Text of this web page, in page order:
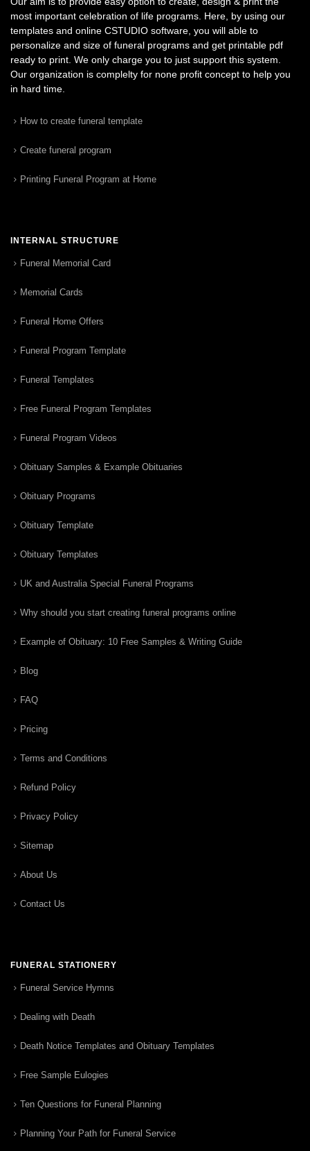
most important celebration of life programs. Here, by using our
templates and online CSTUDIO software, you will able to
personalize and size of funeral programs and get printable pdf
ready to print. We only charge you to just support this system.
Our organization is complelty for none profit concept to help you
in hard time.
How to create funeral template
Create funeral program
Printing Funeral Program at Home
INTERNAL STRUCTURE
Funeral Memorial Card
Memorial Cards
Funeral Home Offers
Funeral Program Template
Funeral Templates
Free Funeral Program Templates
Funeral Program Videos
Obituary Samples & Example Obituaries
Obituary Programs
Obituary Template
Obituary Templates
UK and Australia Special Funeral Programs
Why should you start creating funeral programs online
Example of Obituary: 10 Free Samples & Writing Guide
Blog
FAQ
Pricing
Terms and Conditions
Refund Policy
Privacy Policy
Sitemap
About Us
Contact Us
FUNERAL STATIONERY
Funeral Service Hymns
Dealing with Death
Death Notice Templates and Obituary Templates
Free Sample Eulogies
Ten Questions for Funeral Planning
Planning Your Path for Funeral Service